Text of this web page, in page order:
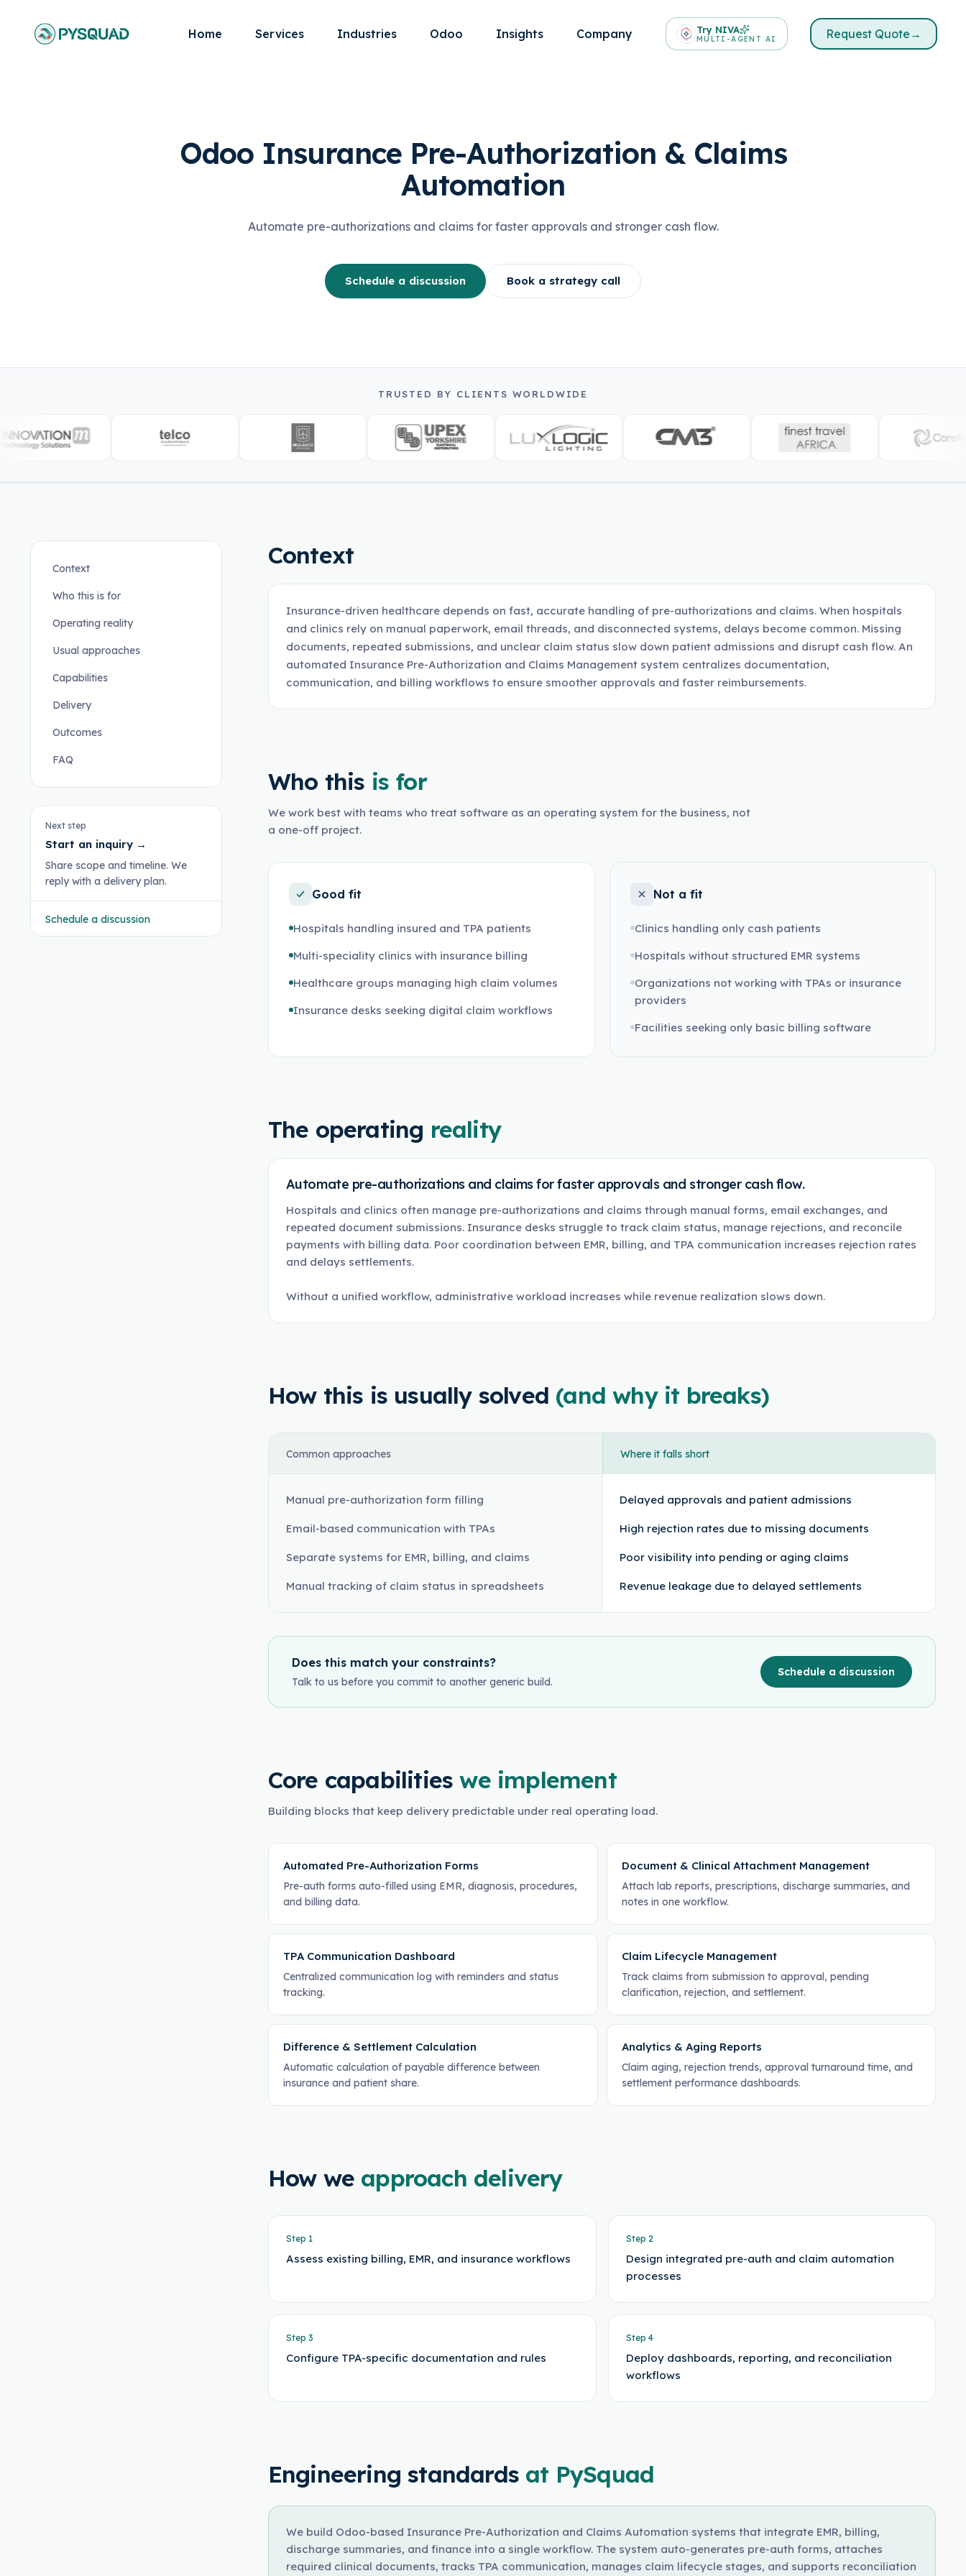
Home Services Industries Odoo Insights Company Try NIVA
MULTI-AGENT AI Request Quote →
Odoo Insurance Pre-Authorization & Claims
Automation
Automate pre-authorizations and claims for faster approvals and stronger cash flow.
Schedule a discussion Book a strategy call
TRUSTED BY CLIENTS WORLDWIDE
Context
Who this is for
Operating reality
Usual approaches
Capabilities
Delivery
Outcomes
FAQ
Next step
Start an inquiry →
Share scope and timeline. We
reply with a delivery plan.
Schedule a discussion
Context
Insurance-driven healthcare depends on fast, accurate handling of pre-authorizations and claims. When hospitals
and clinics rely on manual paperwork, email threads, and disconnected systems, delays become common. Missing
documents, repeated submissions, and unclear claim status slow down patient admissions and disrupt cash flow. An
automated Insurance Pre-Authorization and Claims Management system centralizes documentation,
communication, and billing workflows to ensure smoother approvals and faster reimbursements.
Who this is for
We work best with teams who treat software as an operating system for the business, not
a one-off project.
Good fit
Hospitals handling insured and TPA patients
Multi-speciality clinics with insurance billing
Healthcare groups managing high claim volumes
Insurance desks seeking digital claim workflows
Not a fit
Clinics handling only cash patients
Hospitals without structured EMR systems
Organizations not working with TPAs or insurance
providers
Facilities seeking only basic billing software
The operating reality
Automate pre-authorizations and claims for faster approvals and stronger cash flow.
Hospitals and clinics often manage pre-authorizations and claims through manual forms, email exchanges, and
repeated document submissions. Insurance desks struggle to track claim status, manage rejections, and reconcile
payments with billing data. Poor coordination between EMR, billing, and TPA communication increases rejection rates
and delays settlements.
Without a unified workflow, administrative workload increases while revenue realization slows down.
How this is usually solved (and why it breaks)
Common approaches Where it falls short
Manual pre-authorization form filling
Email-based communication with TPAs
Separate systems for EMR, billing, and claims
Manual tracking of claim status in spreadsheets
Delayed approvals and patient admissions
High rejection rates due to missing documents
Poor visibility into pending or aging claims
Revenue leakage due to delayed settlements
Does this match your constraints?
Talk to us before you commit to another generic build.
Schedule a discussion
Core capabilities we implement
Building blocks that keep delivery predictable under real operating load.
Automated Pre-Authorization Forms
Pre-auth forms auto-filled using EMR, diagnosis, procedures,
and billing data.
Document & Clinical Attachment Management
Attach lab reports, prescriptions, discharge summaries, and
notes in one workflow.
TPA Communication Dashboard
Centralized communication log with reminders and status
tracking.
Claim Lifecycle Management
Track claims from submission to approval, pending
clarification, rejection, and settlement.
Difference & Settlement Calculation
Automatic calculation of payable difference between
insurance and patient share.
Analytics & Aging Reports
Claim aging, rejection trends, approval turnaround time, and
settlement performance dashboards.
How we approach delivery
Step 1
Assess existing billing, EMR, and insurance workflows
Step 2
Design integrated pre-auth and claim automation
processes
Step 3
Configure TPA-specific documentation and rules
Step 4
Deploy dashboards, reporting, and reconciliation
workflows
Engineering standards at PySquad
We build Odoo-based Insurance Pre-Authorization and Claims Automation systems that integrate EMR, billing,
discharge summaries, and finance into a single workflow. The system auto-generates pre-auth forms, attaches
required clinical documents, tracks TPA communication, manages claim lifecycle stages, and supports reconciliation